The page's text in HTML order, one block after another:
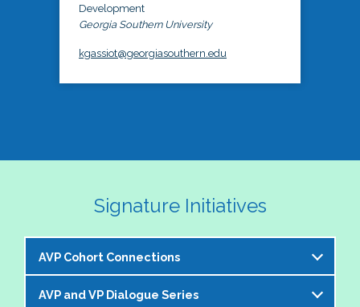
Development
Georgia Southern University
kgassiot@georgiasouthern.edu
Signature Initiatives
AVP Cohort Connections
The NASPA AVP Steering Committee is excited to
AVP and VP Dialogue Series